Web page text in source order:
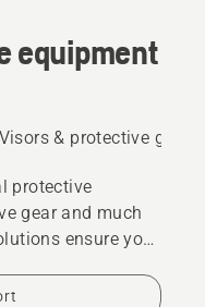
equipment
Visors & protective
protective
gear and much
ensure you